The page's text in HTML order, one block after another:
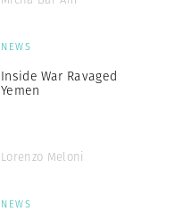
NEWS
Inside War Ravaged
Yemen
Lorenzo Meloni
NEWS